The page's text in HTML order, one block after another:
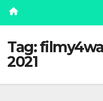
Tag:
2021